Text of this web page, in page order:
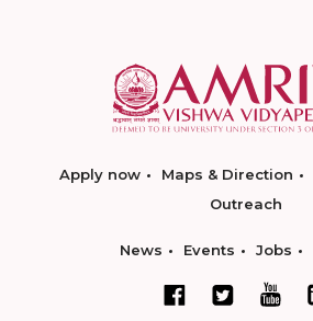
Apply now Maps & Direction
Outreach
News Events Jobs